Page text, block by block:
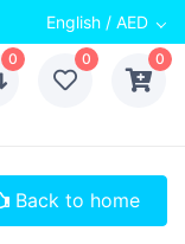
English / AED
0 0 0
Back to home